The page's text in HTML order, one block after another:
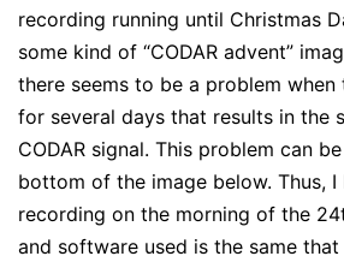
recording running until Christmas
some kind of “CODAR advent”
there seems to be a problem when
for several days that results in the
CODAR signal. This problem can
bottom of the image below. Thus, I
recording on the morning of the
and software used is the same